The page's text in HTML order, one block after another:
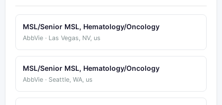
MSL/Senior MSL, Hematology/Oncology
AbbVie · Las Vegas, NV, us
MSL/Senior MSL, Hematology/Oncology
AbbVie · Seattle, WA, us